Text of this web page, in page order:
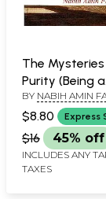
The
Purity (Being a
Translation
of The Kitab
Al-Tahrah of
Ghazzali's
al-Din)
BY NABIH AMIN
$8.80 Express
$16 45% off
INCLUDES ANY
TAXES